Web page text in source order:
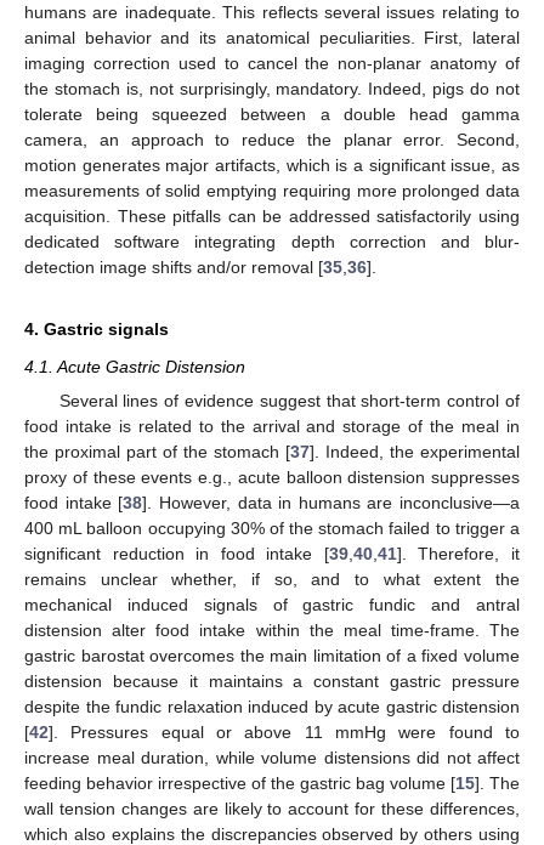
humans are inadequate. This reflects several issues relating to
animal behavior and its anatomical peculiarities. First, lateral
imaging correction used to cancel the non-planar anatomy of
the stomach is, not surprisingly, mandatory. Indeed, pigs do not
tolerate being squeezed between a double head gamma
camera, an approach to reduce the planar error. Second,
motion generates major artifacts, which is a significant issue, as
measurements of solid emptying requiring more prolonged data
acquisition. These pitfalls can be addressed satisfactorily using
dedicated software integrating depth correction and blur-
detection image shifts and/or removal [35 36].
4. Gastric signals
4.1. Acute Gastric Distension
Several lines of evidence suggest that short-term control of
food intake is related to the arrival and storage of the meal in
the proximal part of the stomach [37]. Indeed, the experimental
proxy of these events e.g., acute balloon distension suppresses
food intake [38]. However, data in humans are inconclusive—a
400 mL balloon occupying 30% of the stomach failed to trigger a
significant reduction in food intake [39,40,41]. Therefore, it
remains unclear whether, if so, and to what extent the
mechanical induced signals of gastric fundic and antral
distension alter food intake within the meal time-frame. The
gastric barostat overcomes the main limitation of a fixed volume
distension because it maintains a constant gastric pressure
despite the fundic relaxation induced by acute gastric distension
[42]. Pressures equal or above 11 mmHg were found to
increase meal duration, while volume distensions did not affect
feeding behavior irrespective of the gastric bag volume [15]. The
wall tension changes are likely to account for these differences,
which also explains the discrepancies observed by others using